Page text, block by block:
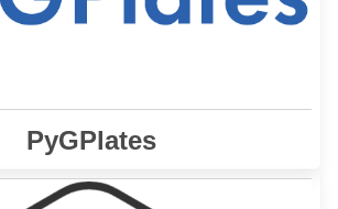
PyGPlates